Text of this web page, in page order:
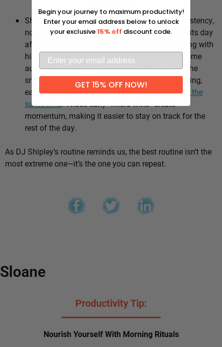
Shipley’s whole approach comes down to consistency,
not intensity. He sticks to the same healthy habits day
after day, which means he’s not stuck negotiating with
himself every morning — the good choices become
automatic instead of hinging on willpower. It’s the
small stuff, done repeatedly, that adds up: walking,
eating well, going to bed and waking uparound the
same time. Those early “micro wins” create
momentum, making it easier to stay on track for the
rest of the day.
As DJ Shipley’s routine reminds us, the best routine isn’t the
most extreme one—it’s the one you can repeat.
Sloane
Productivity Tip:
Nourish Yourself With Morning Rituals
Begin your journey to maximum productivity!
Enter your email address below to unlock
your exclusive15% off discount code.
GET 15% OFF NOW!